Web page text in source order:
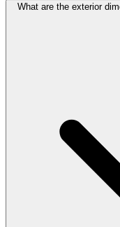
What are the exterior